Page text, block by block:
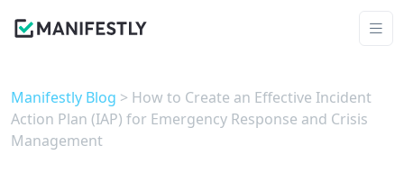
Manifestly Blog > How to Create an Effective Incident
Action Plan (IAP) for Emergency Response and Crisis
Management